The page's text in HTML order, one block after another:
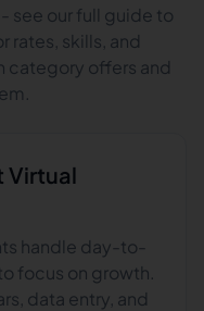
see our full guide to
rates, skills, and
category offers and
Virtual
handle day-to-
focus on growth.
data entry, and